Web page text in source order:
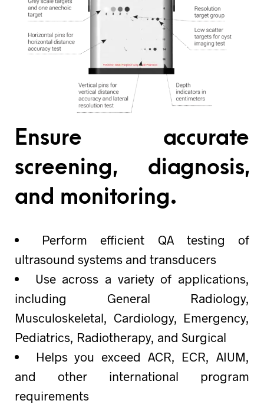
Ensure accurate
screening, diagnosis,
and monitoring.
Perform efficient QA testing of
ultrasound systems and transducers
Use across a variety of applications,
including General Radiology,
Musculoskeletal, Cardiology, Emergency,
Pediatrics, Radiotherapy, and Surgical
Helps you exceed ACR, ECR, AIUM,
and other international program
requirements